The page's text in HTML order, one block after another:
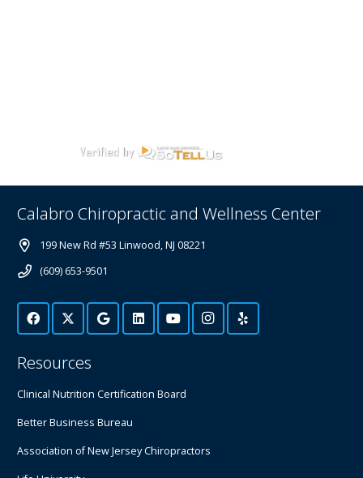
Calabro Chiropractic and Wellness Center
199 New Rd #53 Linwood, NJ 08221
(609) 653-9501
Resources
Clinical Nutrition Certification Board
Better Business Bureau
Association of New Jersey Chiropractors